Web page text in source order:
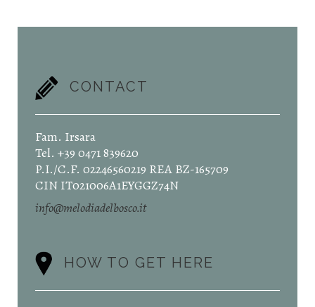
CONTACT
Fam. Irsara
Tel. +39 0471 839620
P.I./C.F. 02246560219 REA BZ-165709
CIN IT021006A1EYGGZ74N
info@melodiadelbosco.it
HOW TO GET HERE